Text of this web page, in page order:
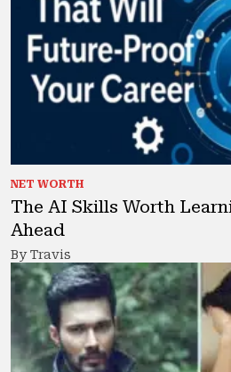
NET WORTH
The AI Skills Worth
Ahead
By Travis